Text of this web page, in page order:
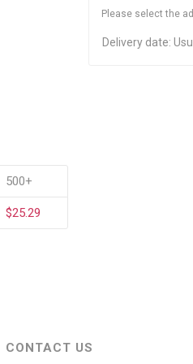
Warning
500+
$25.29
Please select the
Delivery date:
CONTACT US